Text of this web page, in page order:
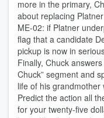
more in the primary,
about replacing
ME-02: if Platner
flag that a candidate
pickup is now in
Finally, Chuck
Chuck” segment and
life of his grandmother
Predict the action all
for your twenty-five